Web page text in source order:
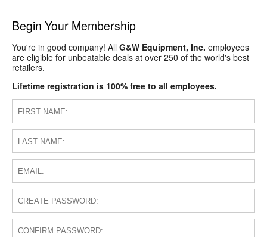
Begin Your Membership
You're in good company! All G&W Equipment, Inc. employees
are eligible for unbeatable deals at over 250 of the world's best
retailers.
Lifetime registration is 100% free to all employees.